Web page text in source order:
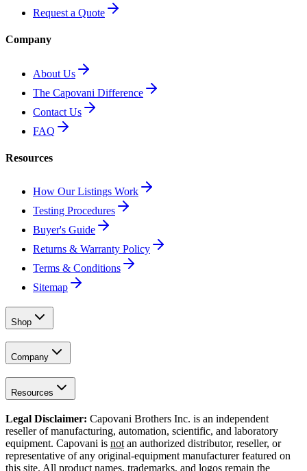
Request a Quote
Company
About Us
The Capovani Difference
Contact Us
FAQ
Resources
How Our Listings Work
Testing Procedures
Buyer's Guide
Returns & Warranty Policy
Terms & Conditions
Sitemap
Shop
Company
Resources
Legal Disclaimer: Capovani Brothers Inc. is an independent
reseller of manufacturing, automation, scientific, and laboratory
equipment. Capovani is not an authorized distributor, reseller, or
representative of any original-equipment manufacturer featured on
this site. All product names, trademarks, and logos remain the